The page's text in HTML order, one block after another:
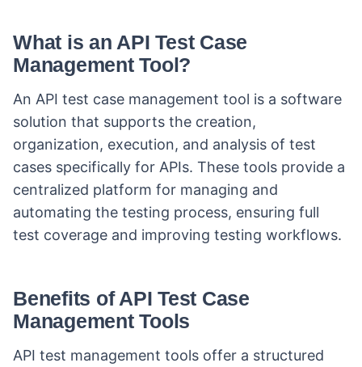
What is an API Test Case
Management Tool?
An API test case management tool is a software
solution that supports the creation,
organization, execution, and analysis of test
cases specifically for APIs. These tools provide a
centralized platform for managing and
automating the testing process, ensuring full
test coverage and improving testing workflows.
Benefits of API Test Case
Management Tools
API test management tools offer a structured